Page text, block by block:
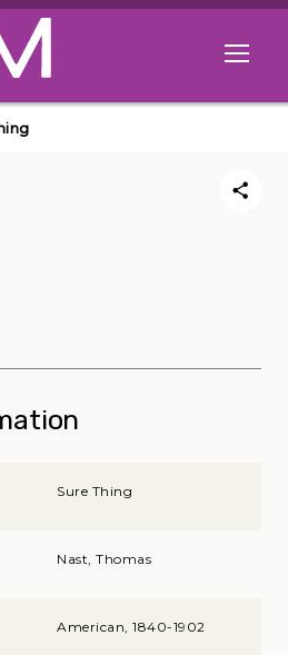
Open
Sure Thing
Nast, Thomas
American, 1840-1902